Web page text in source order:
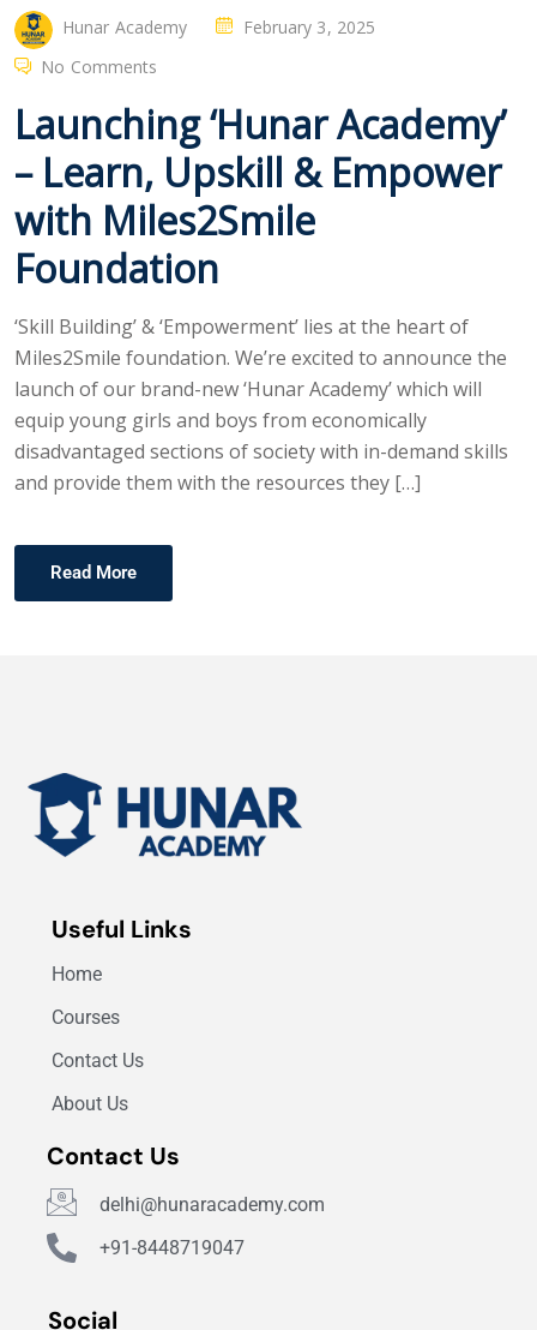
Hunar Academy
February 3, 2025
No Comments
Launching ‘Hunar Academy’
– Learn, Upskill & Empower
with Miles2Smile
Foundation
‘Skill Building’ & ‘Empowerment’ lies at the heart of
Miles2Smile foundation. We’re excited to announce the
launch of our brand-new ‘Hunar Academy’ which will
equip young girls and boys from economically
disadvantaged sections of society with in-demand skills
and provide them with the resources they […]
Read More
Useful Links
Home
Courses
Contact Us
About Us
Contact Us
delhi@hunaracademy.com
+91-8448719047
Social